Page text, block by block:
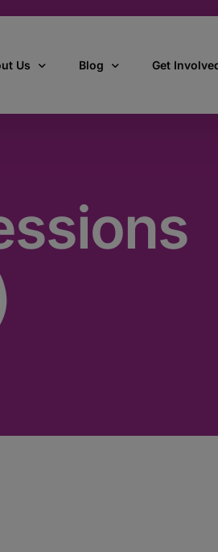
Us
we work
Blog Get